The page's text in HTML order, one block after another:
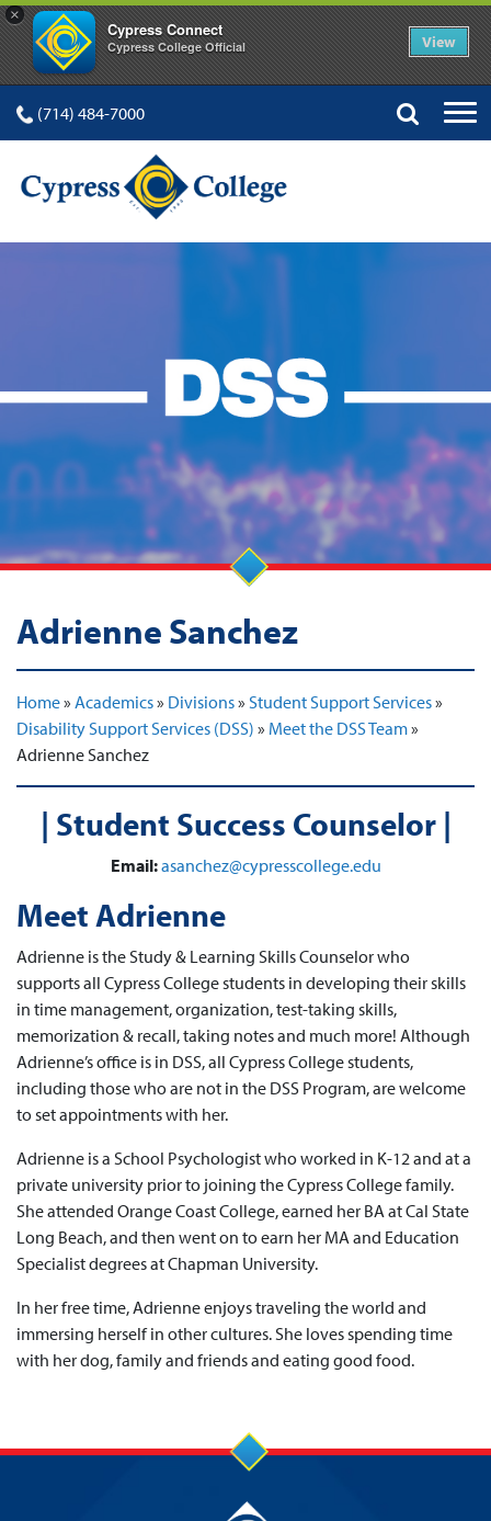
×
Cypress Connect
Cypress College Official View
(714) 484-7000
Adrienne Sanchez
Home» Academics» Divisions» Student Support Services»
Disability Support Services (DSS) » Meet the DSS Team»
Adrienne Sanchez
| Student Success Counselor |
Email:asanchez@cypresscollege.edu
Meet Adrienne
Adrienne is the Study & Learning Skills Counselor who
supports all Cypress College students in developing their skills
in time management, organization, test-taking skills,
memorization & recall, taking notes and much more! Although
Adrienne’s office is in DSS, all Cypress College students,
including those who are not in the DSS Program, are welcome
to set appointments with her.
Adrienne is a School Psychologist who worked in K-12 and at a
private university prior to joining the Cypress College family.
She attended Orange Coast College, earned her BA at Cal State
Long Beach, and then went on to earn her MA and Education
Specialist degrees at Chapman University.
In her free time, Adrienne enjoys traveling the world and
immersing herself in other cultures. She loves spending time
with her dog, family and friends and eating good food.